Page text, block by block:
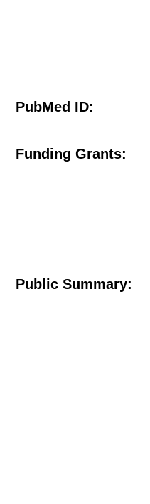
PubMed ID:
Funding Grants:
Public Summary: